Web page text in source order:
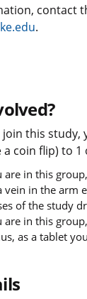
contact
.
this study,
coin flip) to 1
are in this
vein in the arm
of the study
are in this
as a tablet